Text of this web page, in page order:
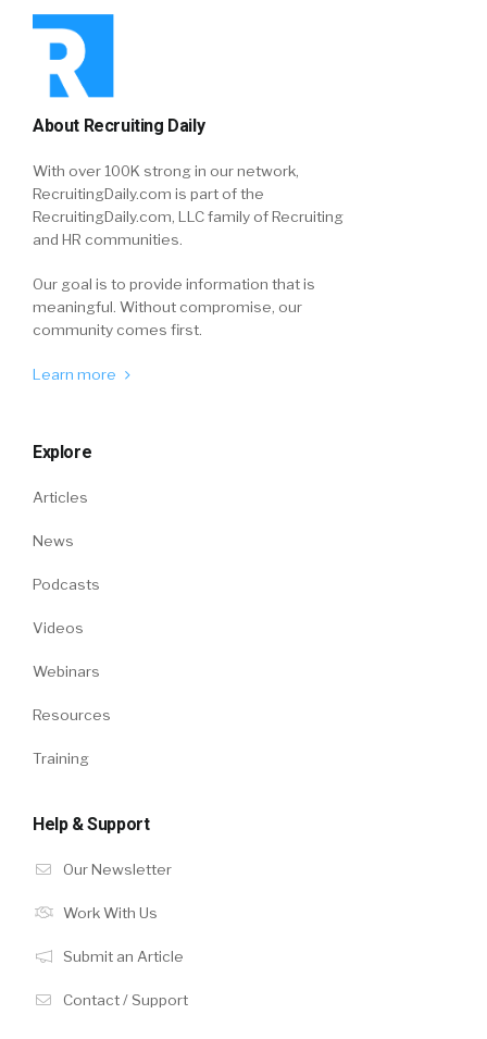
About Recruiting Daily
With over 100K strong in our network,
RecruitingDaily.com is part of the
RecruitingDaily.com, LLC family of Recruiting
and HR communities.
Our goal is to provide information that is
meaningful. Without compromise, our
community comes first.
Learn more
Explore
Articles
News
Podcasts
Videos
Webinars
Resources
Training
Help & Support
Our Newsletter
Work With Us
Submit an Article
Contact / Support